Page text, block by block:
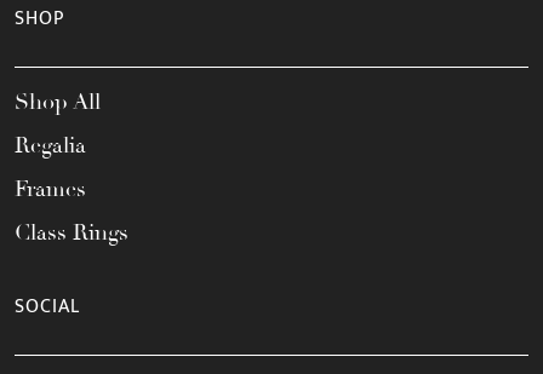
SHOP
Shop All
Regalia
Frames
Class Rings
SOCIAL